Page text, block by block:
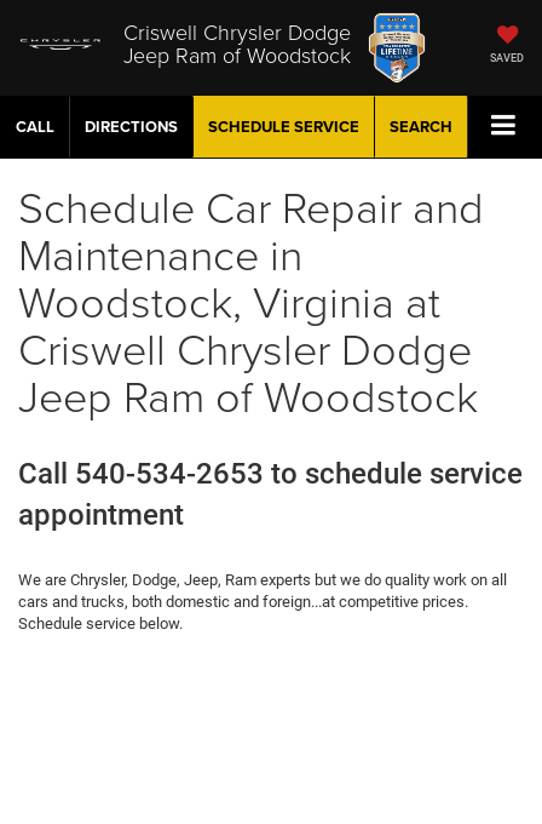
Criswell Chrysler Dodge
Jeep Ram of Woodstock SAVED
CALL DIRECTIONS SCHEDULE SERVICE SEARCH
Schedule Car Repair and
Maintenance in
Woodstock, Virginia at
Criswell Chrysler Dodge
Jeep Ram of Woodstock
Call 540-534-2653 to schedule service
appointment
We are Chrysler, Dodge, Jeep, Ram experts but we do quality work on all
cars and trucks, both domestic and foreign...at competitive prices.
Schedule service below.